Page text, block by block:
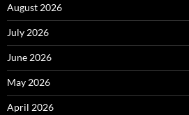
August 2026
July 2026
June 2026
May 2026
April 2026